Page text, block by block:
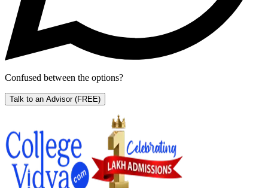
Confused between the options?
Talk to an Advisor (FREE)